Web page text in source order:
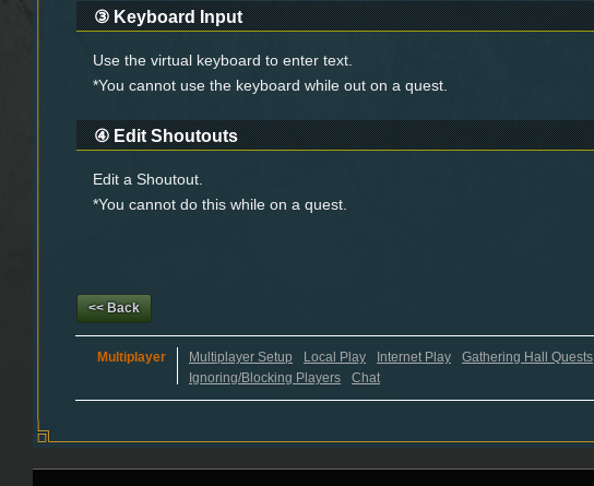
③ Keyboard Input
Use the virtual keyboard to enter text.
*You cannot use the keyboard while out on a quest.
④ Edit Shoutouts
Edit a Shoutout.
*You cannot do this while on a quest.
<< Back
Multiplayer Multiplayer Setup Local Play Internet Play Gathering Hall Quests
Ignoring/Blocking Players
Chat